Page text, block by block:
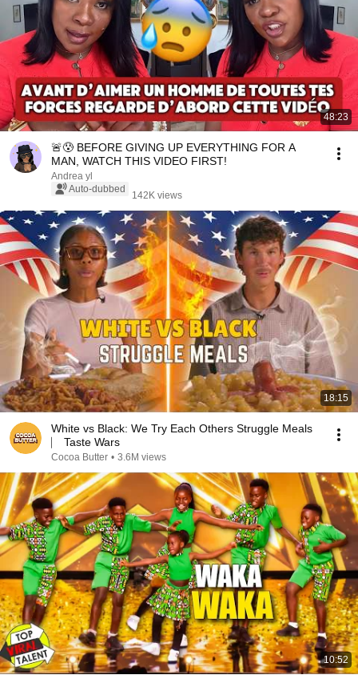
48:23
🚨😰 BEFORE GIVING UP EVERYTHING FOR A
MAN, WATCH THIS VIDEO FIRST!
Andrea yl
Auto-dubbed
142K views
18:15
White vs Black: We Try Each Others Struggle Meals
⎸ Taste Wars
Cocoa Butter • 3.6M views
10:52